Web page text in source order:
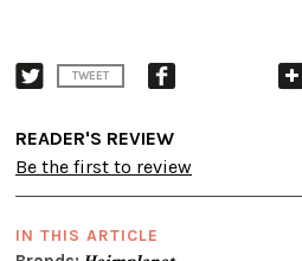
TWEET
READER'S REVIEW
Be the first to review
IN THIS ARTICLE